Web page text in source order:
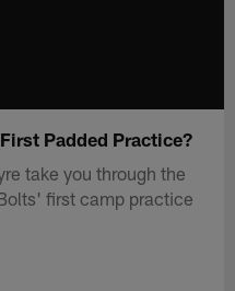
Padded Practice?
take you through the
first camp practice